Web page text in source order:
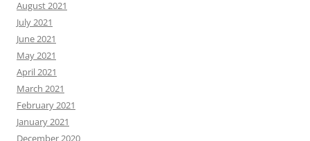
August 2021
July 2021
June 2021
May 2021
April 2021
March 2021
February 2021
January 2021
December 2020